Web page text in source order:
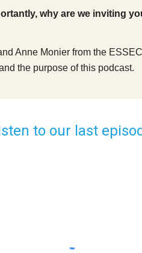
why are we inviting
Anne Monier from the
the purpose of this podcast.
to our last